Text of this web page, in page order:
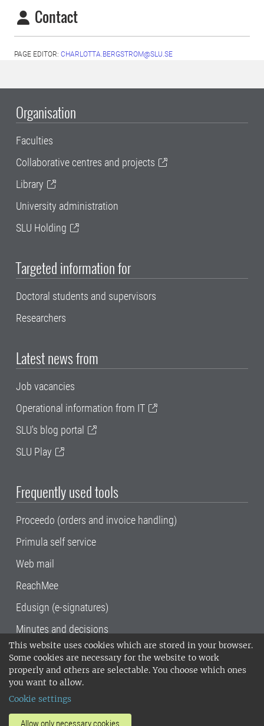
This website uses cookies which are stored in your browser.
Some cookies are necessary for the website to work
properly and others are selectable. You choose which ones
you want to allow.
Cookie settings
Allow only necessary cookies
Contact
PAGE EDITOR: CHARLOTTA.BERGSTROM@SLU.SE
Organisation
Faculties
Collaborative centres and projects
Library
University administration
SLU Holding
Targeted information for
Doctoral students and supervisors
Researchers
Latest news from
Job vacancies
Operational information from IT
SLU's blog portal
SLU Play
Frequently used tools
Proceedo (orders and invoice handling)
Primula self service
Web mail
ReachMee
Edusign (e-signatures)
Minutes and decisions
SLU, the Swedish University of Agricultural
Sciences , has its main locations in Alnarp,
Uppsala and Umeå.
14001 environmental standard. •
invoice address•About the staff web